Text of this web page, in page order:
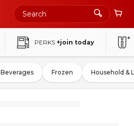
PERKS +join today
Beverages Frozen Household &